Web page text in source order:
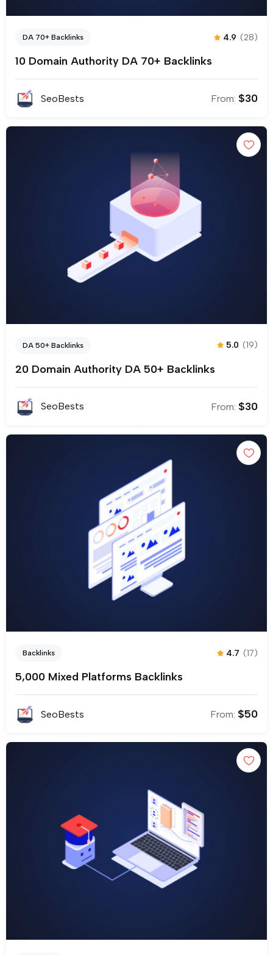
DA 70+ Backlinks 4.9 (28)
10 Domain Authority DA 70+ Backlinks
SeoBests From: $30
DA 50+ Backlinks 5.0 (19)
20 Domain Authority DA 50+ Backlinks
SeoBests From: $30
Backlinks 4.7 (17)
5,000 Mixed Platforms Backlinks
SeoBests From: $50